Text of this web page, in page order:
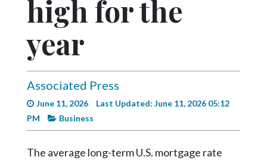
America250
Videos
Alter
Complete
Pages
Edition
high for the
year
Associated Press
June 11, 2026
Last Updated: June 11, 2026 05:12
PM
Business
The average long-term U.S. mortgage rate